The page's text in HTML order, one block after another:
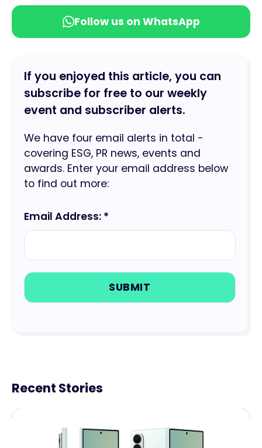
Follow us on WhatsApp
If you enjoyed this article, you can
subscribe for free to our weekly
event and subscriber alerts.
We have four email alerts in total -
covering ESG, PR news, events and
awards. Enter your email address below
to find out more:
Email Address: *
Recent Stories